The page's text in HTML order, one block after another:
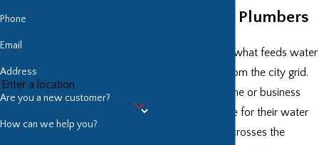
Top Quality Plumbers
Your water line is what feeds water
into your home from the city grid.
That makes a home or business
owner responsible for their water
line as soon as it crosses the
Phone
Email
Address
Are you a new customer?
How can we help you?